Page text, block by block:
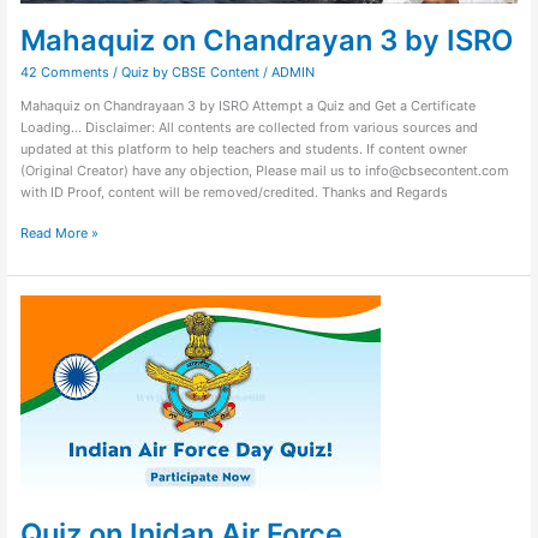
Mahaquiz on Chandrayan 3 by ISRO
42 Comments / Quiz by CBSE Content/ ADMIN
Mahaquiz on Chandrayaan 3 by ISRO Attempt a Quiz and Get a Certificate
Loading… Disclaimer: All contents are collected from various sources and
updated at this platform to help teachers and students. If content owner
(Original Creator) have any objection, Please mail us to info@cbsecontent.com
with ID Proof, content will be removed/credited. Thanks and Regards
Read More »
Force